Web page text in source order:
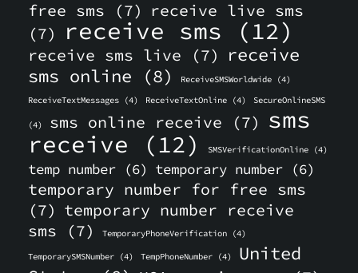
free sms (7)
receive live sms
(7)
receive sms (12)
receive sms live (7)
receive
sms online (8) ReceiveSMSWorldwide (4)
ReceiveTextMessages (4) ReceiveTextOnline (4) SecureOnlineSMS
(4) sms online receive (7)
sms
receive (12) SMSVerificationOnline (4)
temp number (6) temporary number (6)
temporary number for free sms
(7) temporary number receive
sms (7) TemporaryPhoneVerification (4)
TemporarySMSNumber (4) TempPhoneNumber (4)
United